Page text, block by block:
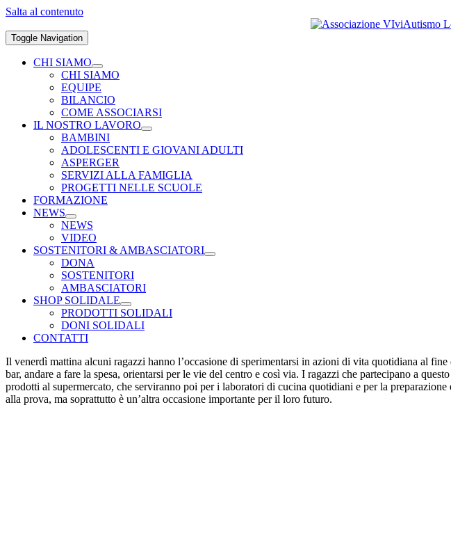
Salta al contenuto
Toggle Navigation
CHI SIAMO
CHI SIAMO
EQUIPE
BILANCIO
COME ASSOCIARSI
IL NOSTRO LAVORO
BAMBINI
ADOLESCENTI E GIOVANI ADULTI
ASPERGER
SERVIZI ALLA FAMIGLIA
PROGETTI NELLE SCUOLE
FORMAZIONE
NEWS
NEWS
VIDEO
SOSTENITORI & AMBASCIATORI
DONA
SOSTENITORI
AMBASCIATORI
SHOP SOLIDALE
PRODOTTI SOLIDALI
DONI SOLIDALI
CONTATTI
Il venerdì mattina alcuni ragazzi hanno l’occasione di sperimentarsi in azioni di vita quotidiana al
bar, andare a fare la spesa, orientarsi per le vie del centro e così via. I ragazzi che partecipano a
prodotti al supermercato, che serviranno poi per i laboratori di cucina quotidiani e per la
alla prova, ma soprattutto è un’altra occasione importante per il loro futuro.